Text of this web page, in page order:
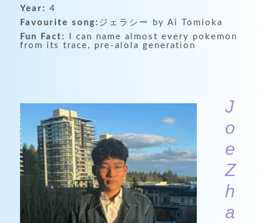
Year: 4
Favourite song: ジェラシー by Ai Tomioka
Fun Fact:
I can name almost every pokemon
from its trace, pre-alola generation
J
o
e
Z
h
a